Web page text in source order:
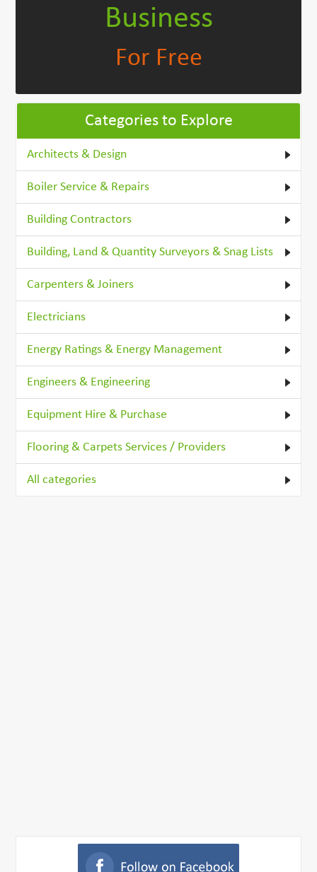
Business
For Free
Categories to Explore
Architects & Design
Boiler Service & Repairs
Building Contractors
Building, Land & Quantity Surveyors & Snag Lists
Carpenters & Joiners
Electricians
Energy Ratings & Energy Management
Engineers & Engineering
Equipment Hire & Purchase
Flooring & Carpets Services / Providers
All categories